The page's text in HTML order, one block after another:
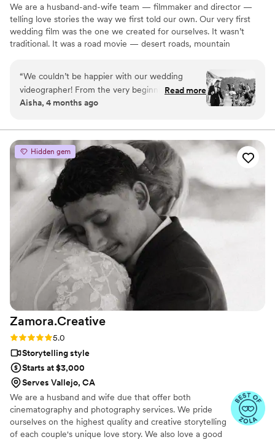
We are a husband-and-wife team — filmmaker and director —
telling love stories the way we first told our own. Our very first
wedding film was the one we created for ourselves. It wasn’t
traditional. It was a road movie — desert roads, mountain
lenses are simply tools. What truly drives us is our experience, our
creative vision, and our desire to craft a unique film for every new
family we work with. No templates. No copies. Every story is
personal. Your story is sacred... let us tell your love story!
“We couldn’t be happier with our wedding
videographer! From the very beginning, they
were very professional, friendly, and genuinely
meaningful way. The final video exceeded our
expectations! The storytelling, music selection
and editing was absolutely outstanding .
Quetrock wedding captured energy, emotions
and made our wedding even more special! Our
wedding was at crystal springs golf club in
Burlingame California”
Read more
Aisha, 4 months ago
Hidden gem
Zamora.Creative
Rating: 5.0 (7 reviews)
5.0
Storytelling style
Starts at $3,000
Serves Vallejo, CA
We are a husband and wife due that offer both
cinematography and photography services. We pride
ourselves on the highest quality and creative storytelling
of each couple's unique love story. We also love a good